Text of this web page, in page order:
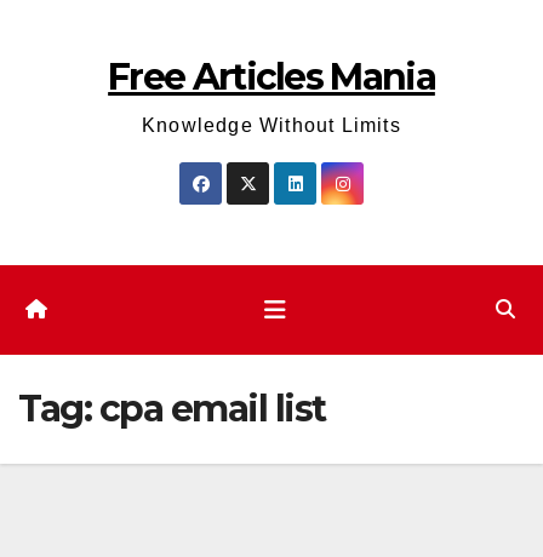
Free Articles Mania
Knowledge Without Limits
Tag:cpa email list